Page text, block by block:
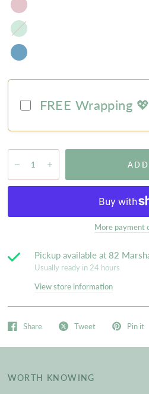
Mint
FREE Wrapping 💖
More payment
Pickup available at 82
Usually ready in 24 hours
View store information
Share Tweet Pin it
WORTH KNOWING